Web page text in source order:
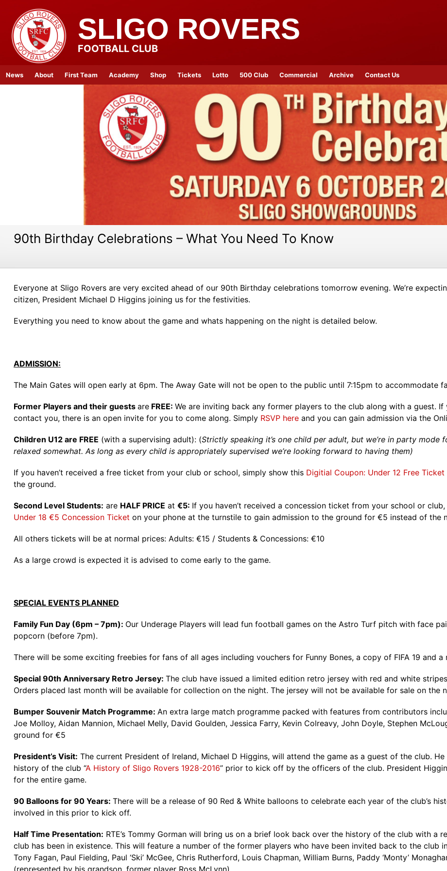
SLIGO ROVERS
FOOTBALL CLUB
News About First Team Academy Shop Tickets Lotto 500 Club Commercial Archive Contact Us
90th Birthday Celebrations – What You Need To Know
Everyone at Sligo Rovers are very excited ahead of our 90th Birthday celebrations tomorrow evening. We’re
citizen, President Michael D Higgins joining us for the festivities.
Everything you need to know about the game and whats happening on the night is detailed below.
ADMISSION:
The Main Gates will open early at 6pm. The Away Gate will not be open to the public until 7:15pm to accommodate
Former Players and their guests are FREE: We are inviting back any former players to the club along with a guest.
contact you, there is an open invite for you to come along. Simply RSVP here and you can gain admission via the
Children U12 are FREE (with a supervising adult): (Strictly speaking it’s one child per adult, but we’re in party
relaxed somewhat. As long as every child is appropriately supervised we’re looking forward to having them)
If you haven’t received a free ticket from your club or school, simply show this Digitial Coupon: Under 12 Free Ticket
the ground.
Second Level Students: are HALF PRICE at €5: If you haven’t received a concession ticket from your school or
Under 18 €5 Concession Ticket on your phone at the turnstile to gain admission to the ground for €5 instead of the
All others tickets will be at normal prices: Adults: €15 / Students & Concessions: €10
As a large crowd is expected it is advised to come early to the game.
SPECIAL EVENTS PLANNED
Family Fun Day (6pm – 7pm): Our Underage Players will lead fun football games on the Astro Turf pitch with face
popcorn (before 7pm).
There will be some exciting freebies for fans of all ages including vouchers for Funny Bones, a copy of FIFA 19 and
Special 90th Anniversary Retro Jersey: The club have issued a limited edition retro jersey with red and white
Orders placed last month will be available for collection on the night. The jersey will not be available for sale on the
Bumper Souvenir Match Programme: An extra large match programme packed with features from contributors
Joe Molloy, Aidan Mannion, Michael Melly, David Goulden, Jessica Farry, Kevin Colreavy, John Doyle, Stephen
ground for €5
President’s Visit: The current President of Ireland, Michael D Higgins, will attend the game as a guest of the club.
history of the club “A History of Sligo Rovers 1928-2016” prior to kick off by the officers of the club. President
for the entire game.
90 Balloons for 90 Years: There will be a release of 90 Red & White balloons to celebrate each year of the club’s
involved in this prior to kick off.
Half Time Presentation: RTE’s Tommy Gorman will bring us on a brief look back over the history of the club with a
club has been in existence. This will feature a number of the former players who have been invited back to the club
Tony Fagan, Paul Fielding, Paul ‘Ski’ McGee, Chris Rutherford, Louis Chapman, William Burns, Paddy ‘Monty’